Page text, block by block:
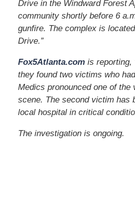
Drive in the Windward Forest
community shortly before 6
gunfire. The complex is
Drive.”
Fox5Atlanta.comis reporting,
they found two victims who
Medics pronounced one of the
scene. The second victim has
local hospital in critical
The investigation is ongoing.